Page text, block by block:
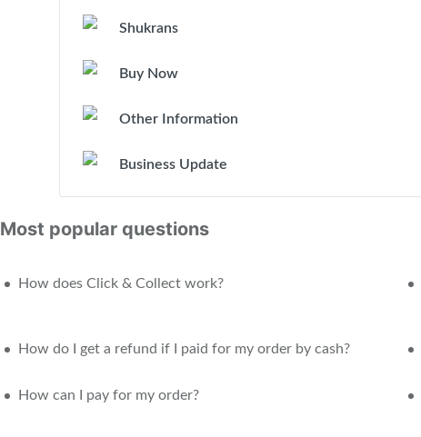
Shukrans
Buy Now
Other Information
Business Update
Most popular questions
How does Click & Collect work?
How do I get a refund if I paid for my order by cash?
How can I pay for my order?